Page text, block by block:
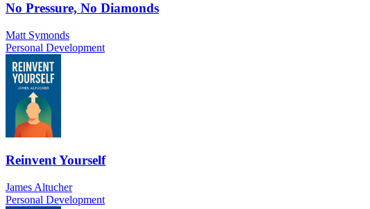
No Pressure, No Diamonds
Matt Symonds
Personal Development
Reinvent Yourself
James Altucher
Personal Development